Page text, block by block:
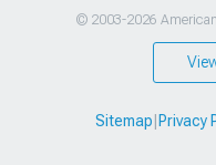
© 2003-2026
Sitemap Privacy